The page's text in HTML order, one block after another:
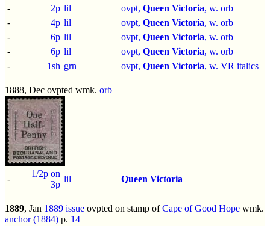
-
2p lil ovpt, Queen Victoria, w. orb
-
4p lil ovpt, Queen Victoria, w. orb
-
6p lil ovpt, Queen Victoria, w. orb
-
6p lil ovpt, Queen Victoria, w. orb
-
1sh grn ovpt, Queen Victoria, w. VR italics
1888, Dec ovpted wmk. orb
-
1/2p on
3p
lil Queen Victoria
1889, Jan 1889 issue ovpted on stamp ofCape of Good Hope wmk.
anchor (1884) p. 14